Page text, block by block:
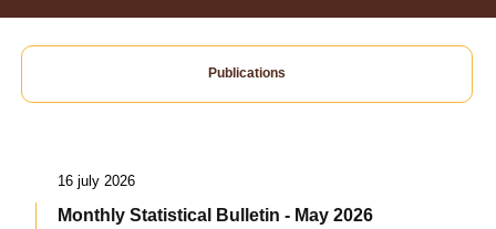
Publications
16 july 2026
Monthly Statistical Bulletin - May 2026